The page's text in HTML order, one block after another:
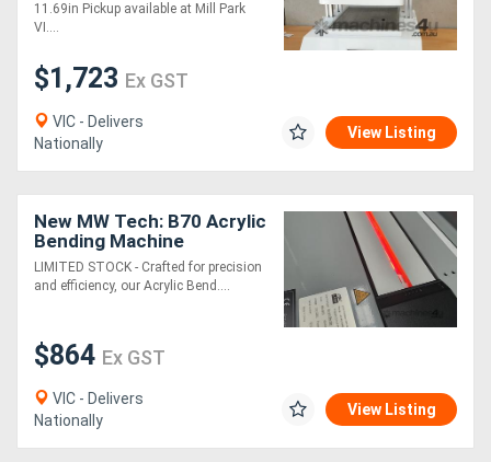
11.69in Pickup available at Mill Park
VI....
$1,723 Ex GST
VIC - Delivers
Nationally
View Listing
New MW Tech: B70 Acrylic
Bending Machine
LIMITED STOCK - Crafted for precision
and efficiency, our Acrylic Bend....
$864 Ex GST
VIC - Delivers
Nationally
View Listing